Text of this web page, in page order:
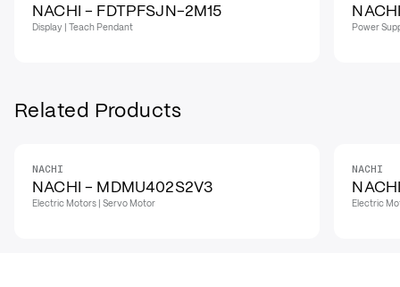
NACHI - FDTPFSJN-2M15
Display | Teach Pendant Power
Related Products
NACHI
NACHI - MDMU402S2V3
Electric Motors | Servo Motor
NACHI
Electric